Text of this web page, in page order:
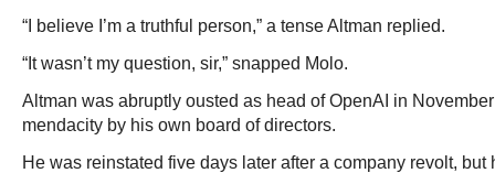
“I believe I’m a truthful person,” a tense Altman replied.
“It wasn’t my question, sir,” snapped Molo.
Altman was abruptly ousted as head of OpenAI in
mendacity by his own board of directors.
He was reinstated five days later after a company revolt, but